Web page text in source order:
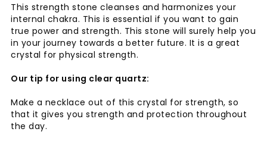
This strength stone cleanses and harmonizes your
internal chakra. This is essential if you want to gain
true power and strength. This stone will surely help you
in your journey towards a better future. It is a great
crystal for physical strength.
Our tip for using clear quartz:
Make a necklace out of this crystal for strength, so
that it gives you strength and protection throughout
the day.